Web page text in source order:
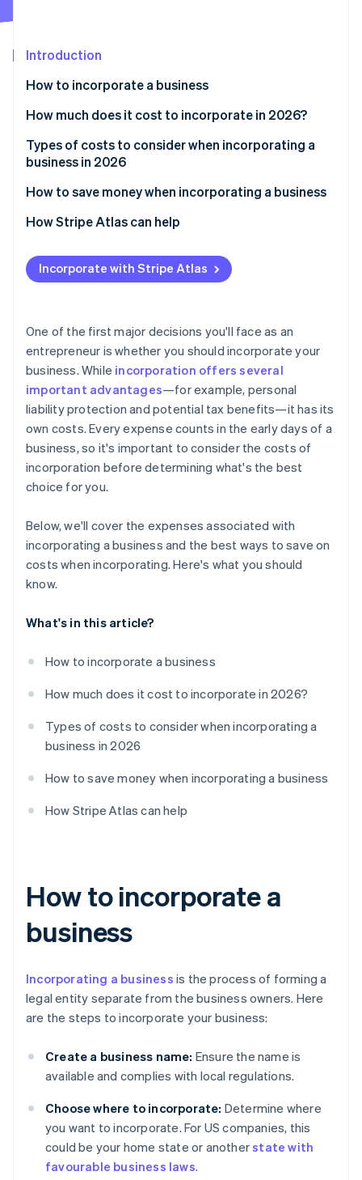
Fraud prevention
Start-up incorporation
Climate
Identity
Online identity verification
Stripe Sessions 2026
See how Stripe is building the economic
Introduction
How to incorporate a business
How much does it cost to incorporate in 2026?
Types of costs to consider when incorporating a
business in 2026
How to save money when incorporating a business
How Stripe Atlas can help
Applying to Atlas
Accepting payments and banking before your EIN
Cashless founder stock purchase
Automatic 83(b) tax election filing
World-class company legal documents
A free year of Stripe Payments, plus $50K in partner
credits and discounts
Incorporate with Stripe Atlas
One of the first major decisions you'll face as an
entrepreneur is whether you should incorporate your
business. While incorporation offers several
important advantages—for example, personal
liability protection and potential tax benefits—it has its
own costs. Every expense counts in the early days of a
business, so it's important to consider the costs of
incorporation before determining what's the best
choice for you.
Below, we'll cover the expenses associated with
incorporating a business and the best ways to save on
costs when incorporating. Here's what you should
know.
What's in this article?
How to incorporate a business
How much does it cost to incorporate in 2026?
Types of costs to consider when incorporating a
business in 2026
How to save money when incorporating a business
How Stripe Atlas can help
How to incorporate a
business
Incorporating a business is the process of forming a
legal entity separate from the business owners. Here
are the steps to incorporate your business:
Create a business name: Ensure the name is
available and complies with local regulations.
Choose where to incorporate: Determine where
you want to incorporate. For US companies, this
could be your home state or anotherstate with
favourable business laws.